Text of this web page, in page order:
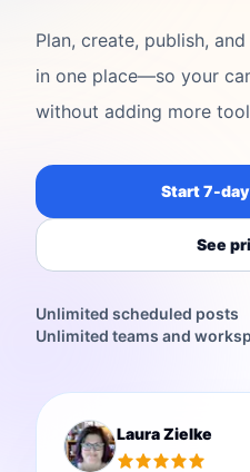
Plan, create, publish,
in one place—so your
without adding more
Start 7-
See
Unlimited scheduled posts
Unlimited teams and
Laura Zielke